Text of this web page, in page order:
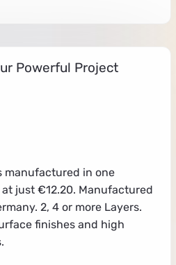
Powerful Project
manufactured in one
just €12.20. Manufactured
2, 4 or more Layers.
finishes and high